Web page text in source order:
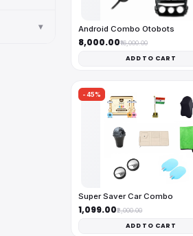
▾ Android Combo Otobots
₹8,000.00₹16,000.00
ADD TO CART
-45%
Super Saver Car Combo
₹1,099.00₹2,000.00
ADD TO CART